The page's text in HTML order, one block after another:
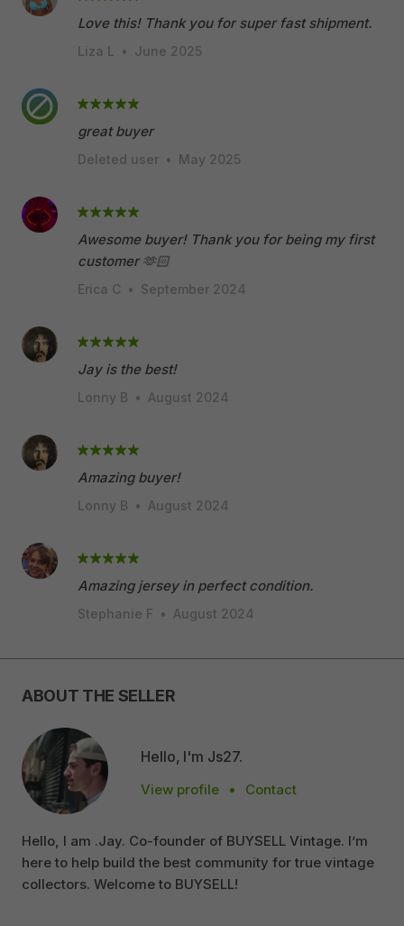
Love this! Thank you for super fast shipment.
Liza L • June 2025
great buyer
Deleted user • May 2025
Awesome buyer! Thank you for being my first
customer 🫶🏻
Erica C • September 2024
Jay is the best!
Lonny B • August 2024
Amazing buyer!
Lonny B • August 2024
Amazing jersey in perfect condition.
Stephanie F • August 2024
ABOUT THE SELLER
Hello, I'm Js27.
View profile • Contact
Hello, I am .Jay. Co-founder of BUYSELL Vintage. I’m
here to help build the best community for true vintage
collectors. Welcome to BUYSELL!